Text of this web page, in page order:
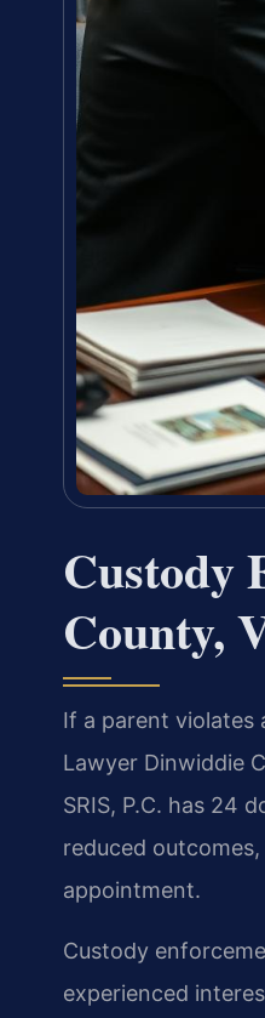
Custody
County,
If a parent violates
Lawyer Dinwiddie
SRIS, P.C. has 24
reduced
appointment.
Custody
experienced